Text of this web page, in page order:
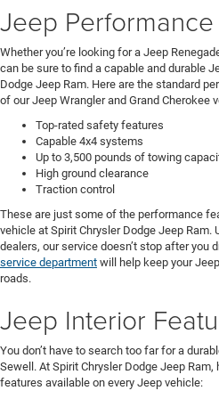
Jeep
Whether you’re looking for a Jeep
can be sure to find a capable and durable
Dodge Jeep Ram. Here are the standard
of our Jeep Wrangler and Grand Cherokee
Top-rated safety features
Capable 4x4 systems
Up to 3,500 pounds of towing
High ground clearance
Traction control
These are just some of the performance
vehicle at Spirit Chrysler Dodge Jeep Ram.
dealers, our service doesn’t stop after you
service department will help keep your
roads.
Jeep Interior
You don’t have to search too far for a
Sewell. At Spirit Chrysler Dodge Jeep
features available on every Jeep vehicle: